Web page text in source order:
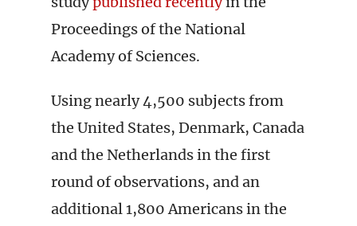
Proceedings of the National
Academy of Sciences.
Using nearly 4,500 subjects from
the United States, Denmark, Canada
and the Netherlands in the first
round of observations, and an
additional 1,800 Americans in the